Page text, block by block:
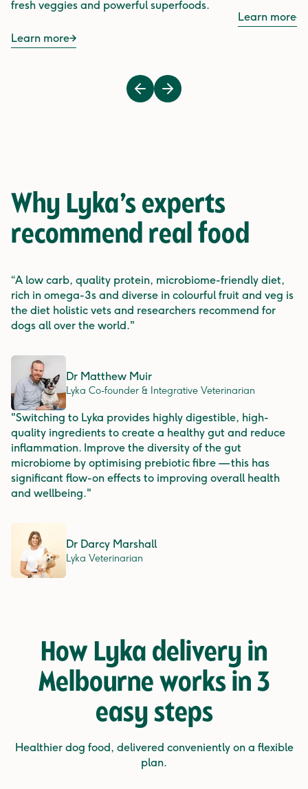
fresh veggies and powerful superfoods.
Learn more
Learn more
Previous
Next
Why Lyka’s experts
recommend real food
“A low carb, quality protein, microbiome-friendly diet,
rich in omega-3s and diverse in colourful fruit and veg is
the diet holistic vets and researchers recommend for
dogs all over the world."
Dr Matthew Muir
Lyka Co-founder & Integrative Veterinarian
"Switching to Lyka provides highly digestible, high-
quality ingredients to create a healthy gut and reduce
inflammation. Improve the diversity of the gut
microbiome by optimising prebiotic fibre — this has
significant flow-on effects to improving overall health
and wellbeing."
Dr Darcy Marshall
Lyka Veterinarian
How Lyka delivery in
Melbourne works in 3
easy steps
Healthier dog food, delivered conveniently on a flexible
plan.